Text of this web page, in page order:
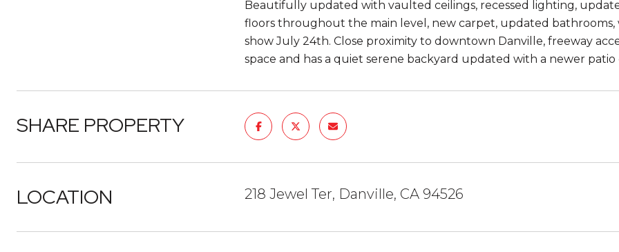
Beautifully updated with vaulted ceilings, recessed lighting,
floors throughout the main level, new carpet, updated bathrooms,
show July 24th. Close proximity to downtown Danville, freeway
space and has a quiet serene backyard updated with a newer
SHARE PROPERTY
LOCATION 218 Jewel Ter, Danville, CA 94526